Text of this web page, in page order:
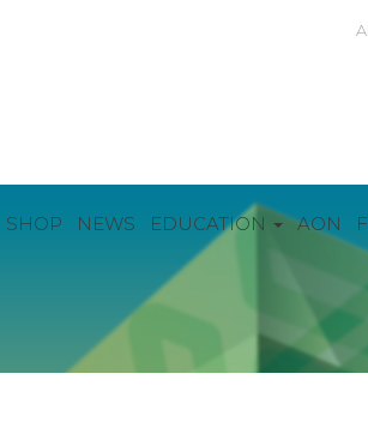
SHOP NEWS EDUCATION AON